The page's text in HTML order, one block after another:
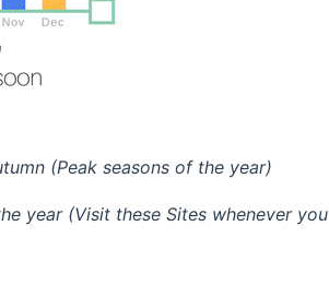
(Peak seasons of the year)
year (Visit these Sites whenever you